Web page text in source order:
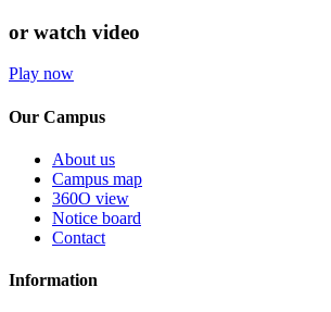
or watch video
Play now
Our Campus
About us
Campus map
360O view
Notice board
Contact
Information